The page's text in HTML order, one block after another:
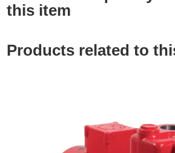
this item
Products related to